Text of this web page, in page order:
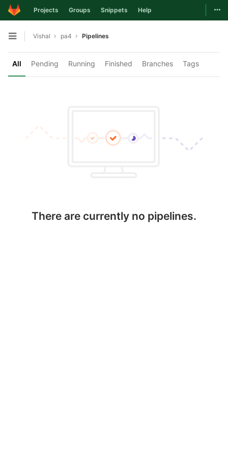
Skip to content
Projects Groups Snippets Help
Open sidebar
Vishal pa4 Pipelines
All Pending Running Finished Branches Tags
There are currently no pipelines.